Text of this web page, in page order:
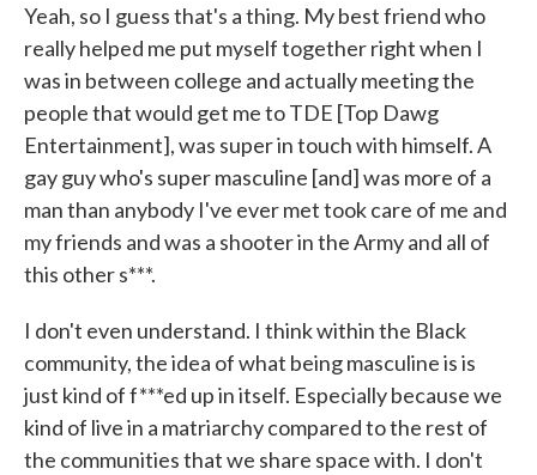
Yeah, so I guess that's a thing. My best friend who
really helped me put myself together right when I
was in between college and actually meeting the
people that would get me to TDE [Top Dawg
Entertainment], was super in touch with himself. A
gay guy who's super masculine [and] was more of a
man than anybody I've ever met took care of me and
my friends and was a shooter in the Army and all of
this other s***.
I don't even understand. I think within the Black
community, the idea of what being masculine is is
just kind of f***ed up in itself. Especially because we
kind of live in a matriarchy compared to the rest of
the communities that we share space with. I don't